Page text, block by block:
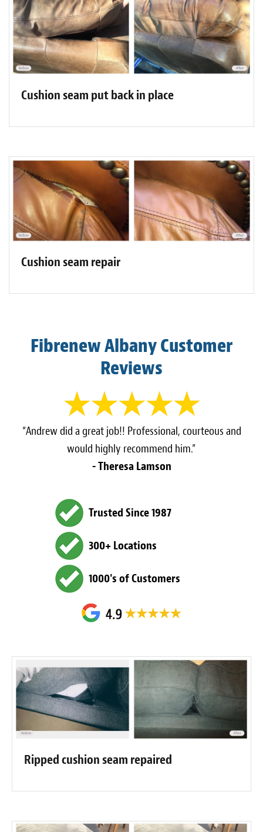
Cushion seam put back in place
Cushion seam repair
Fibrenew Albany Customer
Reviews
“Andrew did a great job!! Professional, courteous and
would highly recommend him.”
- Theresa Lamson
Trusted Since 1987
300+ Locations
1000's of Customers
Ripped cushion seam repaired